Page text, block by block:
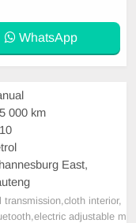
Functional Steering Whe
P/S
WhatsApp
000 km
East,
transmission,cloth interior,
adjustable m